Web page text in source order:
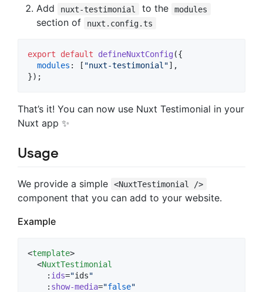
Add nuxt-testimonial to the modules
section of nuxt.config.ts
export default defineNuxtConfig ({
modules : [ "nuxt-testimonial"] ,
}) ;
That’s it! You can now use Nuxt Testimonial in your
Nuxt app ✨
Usage
We provide a simple <NuxtTestimonial />
component that you can add to your website.
Example
<template>
  <
NuxtTestimonial
    :
ids="ids"
    :
show-media="false"